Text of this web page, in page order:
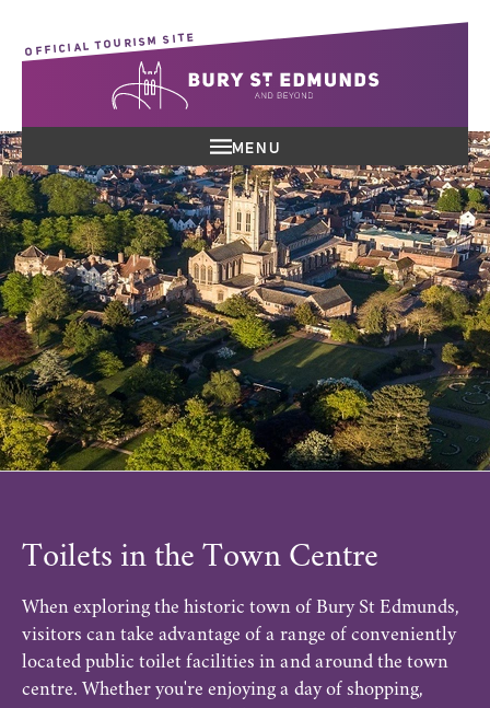
OFFICIAL TOURISM SITE
MENU
Toilets in the Town Centre
When exploring the historic town of Bury St Edmunds,
visitors can take advantage of a range of conveniently
located public toilet facilities in and around the town
centre. Whether you're enjoying a day of shopping,